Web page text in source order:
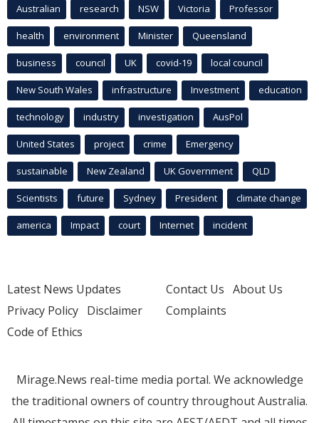
Australian research NSW Victoria Professor
health environment Minister Queensland
business council UK covid-19 local council
New South Wales infrastructure Investment education
technology industry investigation AusPol
United States project crime Emergency
sustainable New Zealand UK Government QLD
Scientists future Sydney President climate change
america Impact court Internet incident
Latest News Updates
Privacy Policy Disclaimer
Code of Ethics
Contact Us About Us
Complaints
Mirage.News real-time media portal. We acknowledge
the traditional owners of country throughout Australia.